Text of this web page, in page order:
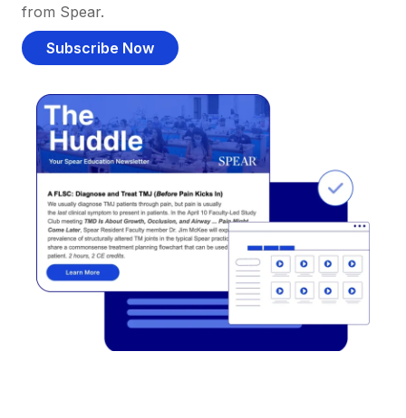
from Spear.
Subscribe Now